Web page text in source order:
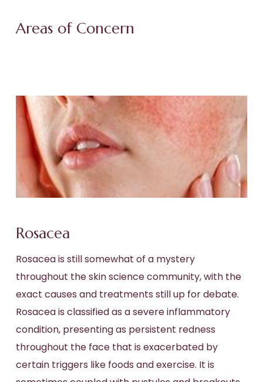
Areas of Concern
Rosacea
Rosacea is still somewhat of a mystery
throughout the skin science community, with the
exact causes and treatments still up for debate.
Rosacea is classified as a severe inflammatory
condition, presenting as persistent redness
throughout the face that is exacerbated by
certain triggers like foods and exercise. It is